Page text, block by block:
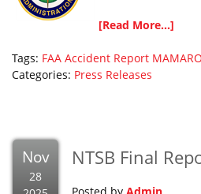
[Read More...]
Tags: FAA Accident Report
Categories: Press Releases
Nov
28
NTSB Final